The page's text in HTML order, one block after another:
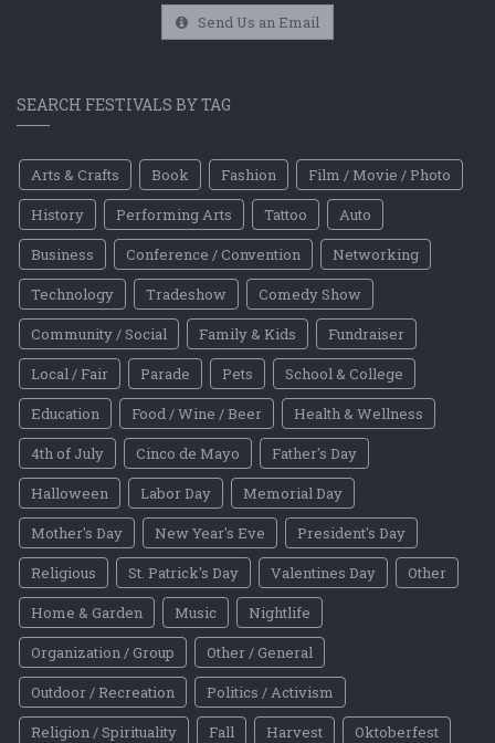
Send Us an Email
SEARCH FESTIVALS BY TAG
Arts & Crafts Book Fashion
Film / Movie / Photo
History
Performing Arts Tattoo
Auto
Business
Conference / Convention
Networking
Technology
Tradeshow
Comedy Show
Community / Social
Family & Kids
Fundraiser
Local / Fair
Parade Pets
School & College
Education
Food / Wine / Beer
Health & Wellness
4th of July
Cinco de Mayo
Father's Day
Halloween
Labor Day
Memorial Day
Mother's Day
New Year's Eve
President's Day
Religious
St. Patrick's Day Valentines Day
Other
Home & Garden
Music
Nightlife
Organization / Group
Other / General
Outdoor / Recreation
Politics / Activism
Religion / Spirituality
Fall Harvest
Oktoberfest